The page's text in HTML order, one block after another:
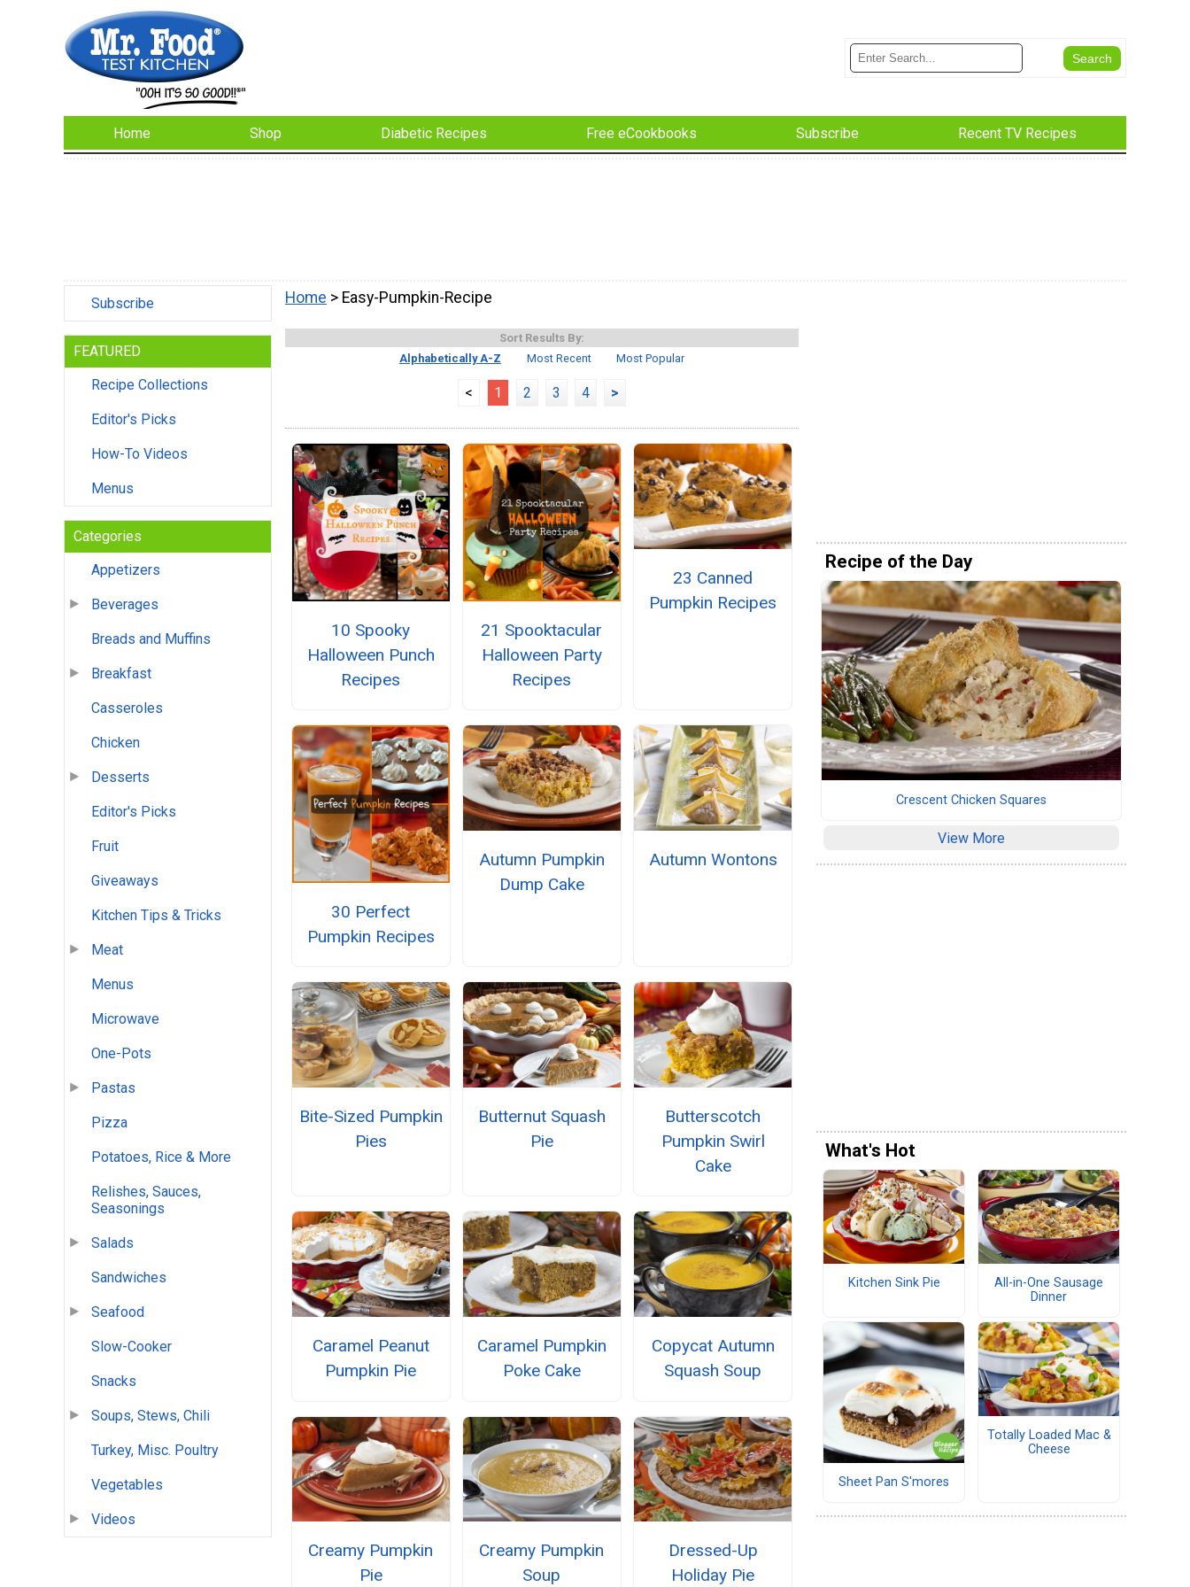
Home Shop Diabetic Recipes Free eCookbooks Subscribe Recent TV Recipes
Subscribe
FEATURED
Recipe Collections
Editor's Picks
How-To Videos
Menus
Categories
Appetizers
Beverages
Breads and Muffins
Breakfast
Casseroles
Chicken
Desserts
Editor's Picks
Fruit
Giveaways
Kitchen Tips & Tricks
Meat
Menus
Microwave
One-Pots
Pastas
Pizza
Potatoes, Rice & More
Relishes, Sauces,
Seasonings
Salads
Sandwiches
Seafood
Slow-Cooker
Snacks
Soups, Stews, Chili
Turkey, Misc. Poultry
Vegetables
Videos
Home > Easy-Pumpkin-Recipe
Sort Results By:
Alphabetically A-Z
Most Recent Most Popular
< 1 2 3 4 >
10 Spooky
Halloween Punch
Recipes
21 Spooktacular
Halloween Party
Recipes
23 Canned
Pumpkin Recipes
30 Perfect
Pumpkin Recipes
Autumn Pumpkin
Dump Cake
Autumn Wontons
Bite-Sized Pumpkin
Pies
Butternut Squash
Pie
Butterscotch
Pumpkin Swirl
Cake
Caramel Peanut
Pumpkin Pie
Caramel Pumpkin
Poke Cake
Copycat Autumn
Squash Soup
Creamy Pumpkin
Pie
Creamy Pumpkin
Soup
Dressed-Up
Holiday Pie
Recipe of the Day
Crescent Chicken Squares
View More
What's Hot
Kitchen Sink Pie
All-in-One Sausage
Dinner
Sheet Pan S'mores
Totally Loaded Mac &
Cheese